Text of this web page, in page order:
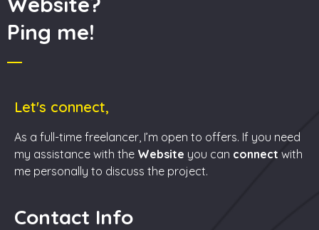
Ping me!
Let's connect,
As a full-time freelancer, I’m open to offers. If you need
my assistance with the Website you can connect with
me personally to discuss the project.
Contact Info